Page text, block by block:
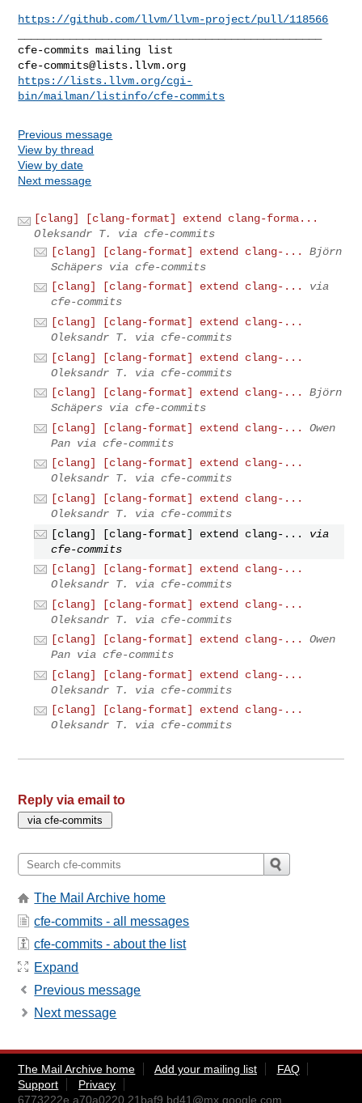
https://github.com/llvm/llvm-project/pull/118566
cfe-commits@lists.llvm.org
https://lists.llvm.org/cgi-
bin/mailman/listinfo/cfe-commits
Previous message
View by thread
View by date
Next message
[clang] [clang-format] extend clang-forma...
Oleksandr T. via cfe-commits
[clang] [clang-format] extend clang-...
Björn
Schäpers via cfe-commits
[clang] [clang-format] extend clang-...
via
cfe-commits
[clang] [clang-format] extend clang-...
Oleksandr T. via cfe-commits
[clang] [clang-format] extend clang-...
Oleksandr T. via cfe-commits
[clang] [clang-format] extend clang-...
Björn
Schäpers via cfe-commits
[clang] [clang-format] extend clang-...
Owen
Pan via cfe-commits
[clang] [clang-format] extend clang-...
Oleksandr T. via cfe-commits
[clang] [clang-format] extend clang-...
Oleksandr T. via cfe-commits
[clang] [clang-format] extend clang-...
via
cfe-commits
[clang] [clang-format] extend clang-...
Oleksandr T. via cfe-commits
[clang] [clang-format] extend clang-...
Oleksandr T. via cfe-commits
[clang] [clang-format] extend clang-...
Owen
Pan via cfe-commits
[clang] [clang-format] extend clang-...
Oleksandr T. via cfe-commits
[clang] [clang-format] extend clang-...
Oleksandr T. via cfe-commits
Reply via email to
The Mail Archive home
cfe-commits - all messages
cfe-commits - about the list
Expand
Previous message
Next message
The Mail Archive home Add your mailing list
FAQ
Support
Privacy
6773222e.a70a0220.21baf9.bd41@mx.google.com